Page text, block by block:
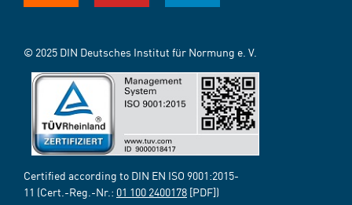
© 2025 DIN Deutsches Institut für Normung e. V.
Certified according to DIN EN ISO 9001:2015-
11 (Cert.-Reg.-Nr.: 01 100 2400178 [PDF])